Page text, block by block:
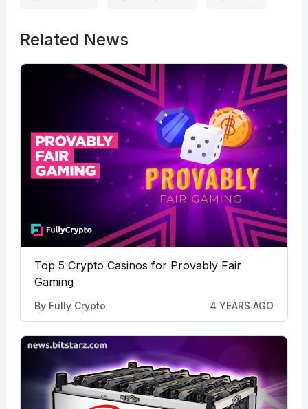
Related News
Top 5 Crypto Casinos for Provably Fair
Gaming
By Fully Crypto 4 YEARS AGO